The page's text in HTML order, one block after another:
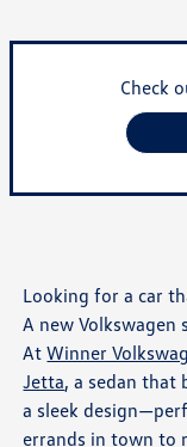
Check
Looking for a car
A new Volkswagen
AtWinner
Jetta, a sedan that
a sleek
errands in town to